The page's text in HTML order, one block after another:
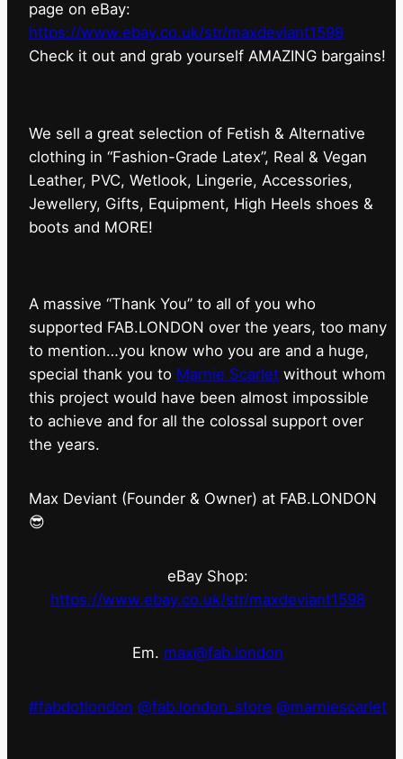
page on eBay:
https://www.ebay.co.uk/str/maxdeviant1598
⁠Check it out and grab yourself AMAZING bargains!
We sell a great selection of Fetish & Alternative
clothing in “Fashion-Grade Latex”, Real & Vegan
Leather, PVC, Wetlook, Lingerie, Accessories,
Jewellery, Gifts, Equipment, High Heels shoes &
boots and MORE!
A massive “Thank You” to all of you who
supported FAB.LONDON over the years, too many
to mention…you know who you are and a huge,
special thank you to Marnie Scarlet without whom
this project would have been almost impossible
to achieve and for all the colossal support over
the years.
Max Deviant (Founder & Owner) at FAB.LONDON
😎
eBay Shop:
https://www.ebay.co.uk/str/maxdeviant1598
Em. max@fab.london
#fabdotlondon @fab.london_store @marniescarlet